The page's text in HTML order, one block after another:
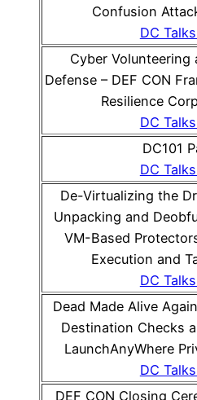
Confusion
DC
Cyber Volunteering
Defense – DEF CON
Resilience
DC
DC101
DC
De-Virtualizing the
Unpacking and
VM-Based
Execution and
DC
Dead Made Alive
Destination Checks
LaunchAnyWhere
DC
DEF CON Closing